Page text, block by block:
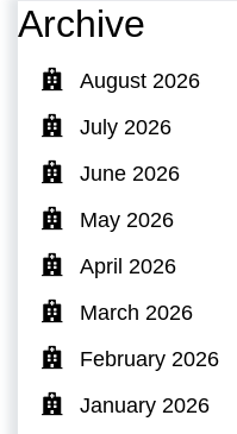
Archive
August 2026
July 2026
June 2026
May 2026
April 2026
March 2026
February 2026
January 2026